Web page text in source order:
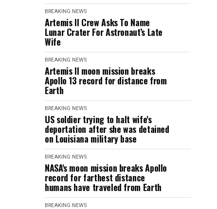
BREAKING NEWS
Artemis II Crew Asks To Name
Lunar Crater For Astronaut’s Late
Wife
BREAKING NEWS
Artemis II moon mission breaks
Apollo 13 record for distance from
Earth
BREAKING NEWS
US soldier trying to halt wife's
deportation after she was detained
on Louisiana military base
BREAKING NEWS
NASA's moon mission breaks Apollo
record for farthest distance
humans have traveled from Earth
BREAKING NEWS